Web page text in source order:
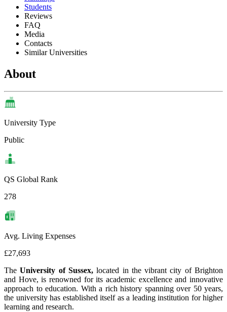
Students
Reviews
FAQ
Media
Contacts
Similar Universities
About
University Type
Public
QS Global Rank
278
Avg. Living Expenses
£27,693
TheUniversity of Sussex,located in the vibrant city of Brighton
and Hove, is renowned for its academic excellence and innovative
approach to education. With a rich history spanning over 50 years,
the university has established itself as a leading institution for higher
learning and research.